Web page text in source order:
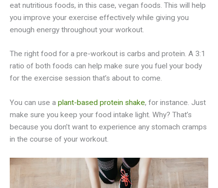
eat nutritious foods, in this case, vegan foods. This will help
you improve your exercise effectively while giving you
enough energy throughout your workout.
The right food for a pre-workout is carbs and protein. A 3:1
ratio of both foods can help make sure you fuel your body
for the exercise session that’s about to come.
You can use a plant-based protein shake, for instance. Just
make sure you keep your food intake light. Why? That’s
because you don’t want to experience any stomach cramps
in the course of your workout.